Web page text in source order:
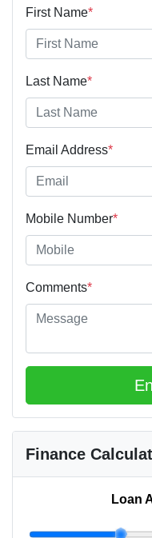
First Name*
Last Name*
Email Address*
Mobile Number*
Comments*
Finance
Loan